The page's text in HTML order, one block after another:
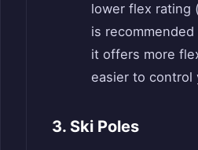
lower flex rating
is
it offers more
easier to control
3. Ski Poles